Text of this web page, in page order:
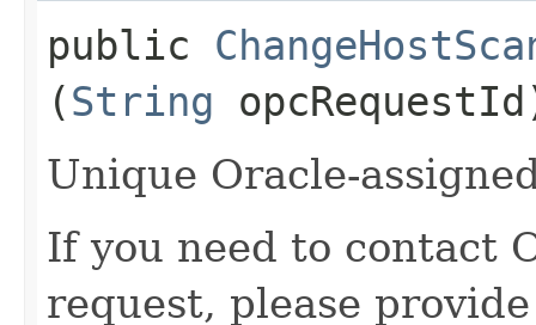
public
(String
Unique Oracle-
If you need to contact
request, please